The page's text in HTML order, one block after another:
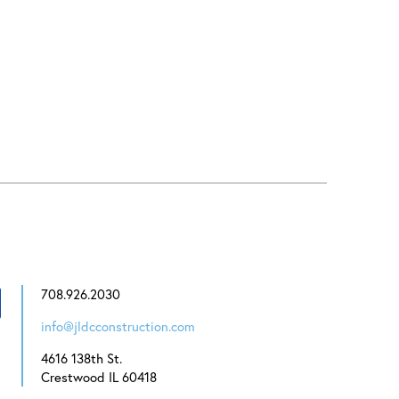
708.926.2030
info@jldcconstruction.com
4616 138th St.
Crestwood IL 60418